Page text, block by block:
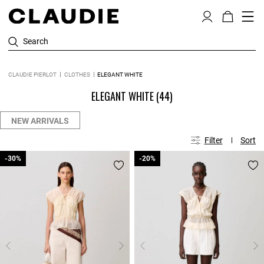
Search
CLAUDIE PIERLOT CLOTHES ELEGANT WHITE
ELEGANT WHITE(44)
NEW ARRIVALS
Filter Sort
-30%
-30% -20%
-20%